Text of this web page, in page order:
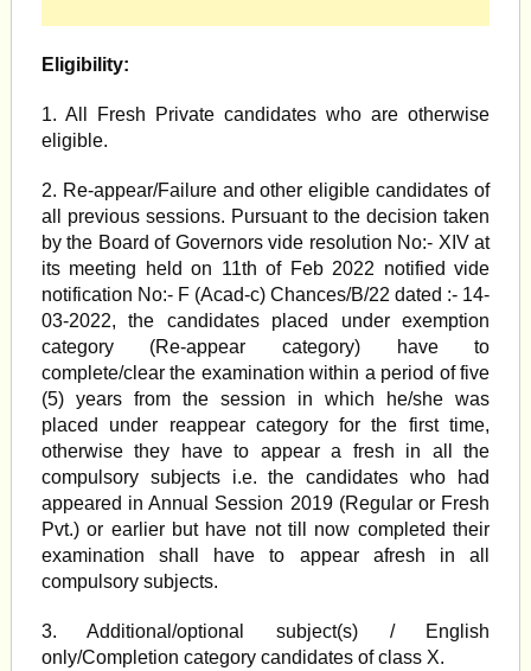
Eligibility:
1. All Fresh Private candidates who are otherwise
eligible.
2. Re-appear/Failure and other eligible candidates of
all previous sessions. Pursuant to the decision taken
by the Board of Governors vide resolution No:- XIV at
its meeting held on 11th of Feb 2022 notified vide
notification No:- F (Acad-c) Chances/B/22 dated :- 14-
03-2022, the candidates placed under exemption
category (Re-appear category) have to
complete/clear the examination within a period of five
(5) years from the session in which he/she was
placed under reappear category for the first time,
otherwise they have to appear a fresh in all the
compulsory subjects i.e. the candidates who had
appeared in Annual Session 2019 (Regular or Fresh
Pvt.) or earlier but have not till now completed their
examination shall have to appear afresh in all
compulsory subjects.
3. Additional/optional subject(s) / English
only/Completion category candidates of class X.